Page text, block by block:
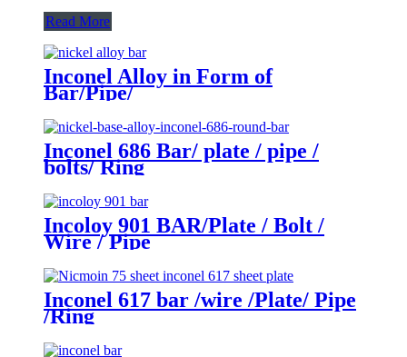
Read More
Inconel Alloy in Form of
Bar/Pipe/
Wire/Sheet/Tube/Bolt/Flange
Inconel 686 Bar/ plate / pipe /
bolts/ Ring
Incoloy 901 BAR/Plate / Bolt /
Wire / Pipe
Inconel 617 bar /wire /Plate/ Pipe
/Ring